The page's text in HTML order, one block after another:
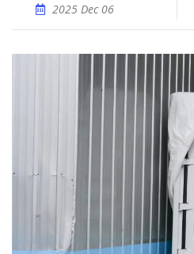
2025 Dec 06